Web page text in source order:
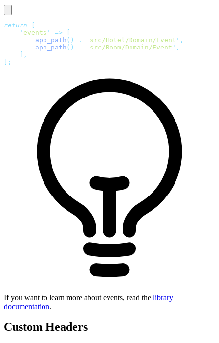
return [
    '
events ' => [
        app_path
() . ' src/Hotel/Domain/Event ' ,
        app_path
() . ' src/Room/Domain/Event ' ,
    ],
];
If you want to learn more about events, read the library
documentation.
Custom Headers